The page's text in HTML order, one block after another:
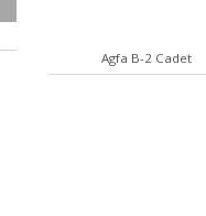
Agfa B-2 Cadet